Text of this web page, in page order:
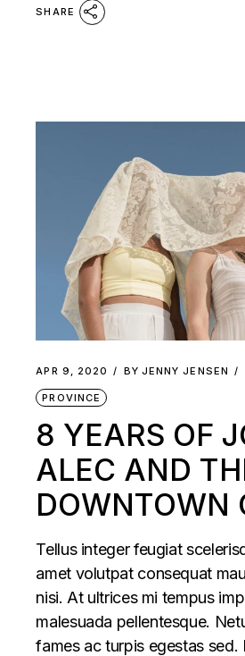
SHARE
APR 9, 2020 BY JENNY JENSEN
PROVINCE
8 YEARS OF
ALEC AND
DOWNTOWN
Tellus integer feugiat
amet volutpat consequat
nisi. At ultrices mi tempus
malesuada pellentesque.
fames ac turpis egestas